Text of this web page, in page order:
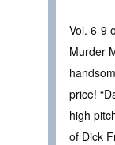
Vol. 6-9
Murder
price!
high
of Dick